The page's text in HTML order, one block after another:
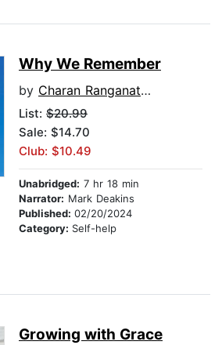
Why We Remember
by Charan Ranganath, PhD
List: $20.99
Sale: $14.70
Club: $10.49
Unabridged: 7 hr 18 min
Narrator: Mark Deakins
Published: 02/20/2024
Category: Self-help
Growing with Grace